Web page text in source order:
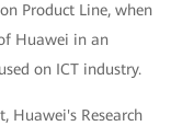
Product Line, when
Huawei in an
on ICT industry.
Huawei's Research